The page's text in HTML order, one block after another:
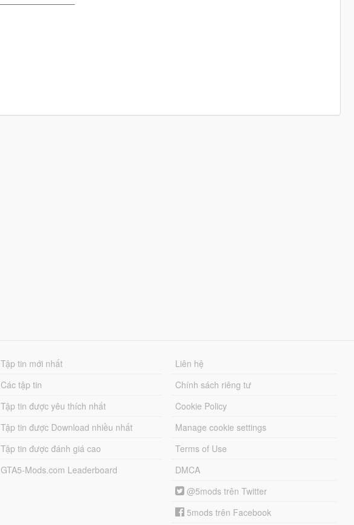
Tập tin mới nhất
Các tập tin
Tập tin được yêu thích nhất
Tập tin được Download nhiều nhất
Tập tin được đánh giá cao
GTA5-Mods.com Leaderboard
Liên hệ
Chính sách riêng tư
Cookie Policy
Manage cookie settings
Terms of Use
DMCA
@5mods trên Twitter
5mods trên Facebook